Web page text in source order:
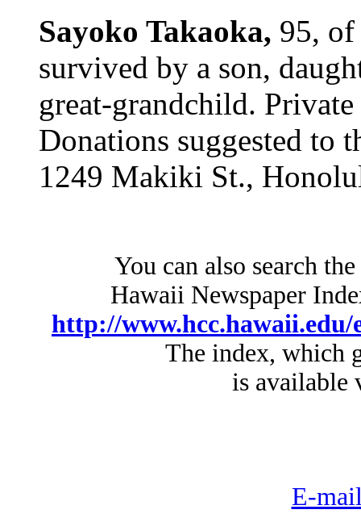
Sayoko Takaoka, 95,
survived by a son,
great-grandchild.
Donations suggested to
1249 Makiki St.,
You can also search
Hawaii Newspaper
http://
The index, which
is available
E-